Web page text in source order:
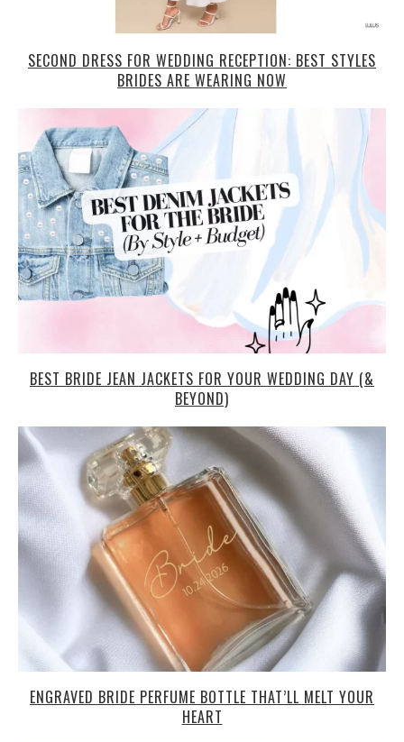
SECOND DRESS FOR WEDDING RECEPTION: BEST STYLES
BRIDES ARE WEARING NOW
BEST BRIDE JEAN JACKETS FOR YOUR WEDDING DAY (&
BEYOND)
ENGRAVED BRIDE PERFUME BOTTLE THAT’LL MELT YOUR
HEART